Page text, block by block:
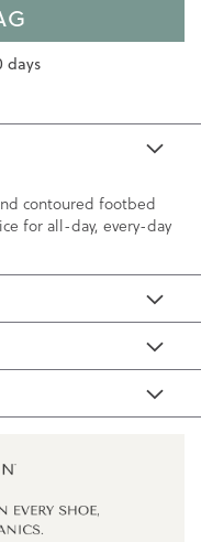
days
contoured footbed
for all-day, every-day